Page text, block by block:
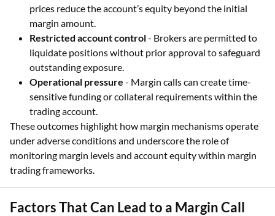
prices reduce the account’s equity beyond the initial
margin amount.
Restricted account control- Brokers are permitted to
liquidate positions without prior approval to safeguard
outstanding exposure.
Operational pressure - Margin calls can create time-
sensitive funding or collateral requirements within the
trading account.
These outcomes highlight how margin mechanisms operate
under adverse conditions and underscore the role of
monitoring margin levels and account equity within margin
trading frameworks.
Factors That Can Lead to a Margin Call